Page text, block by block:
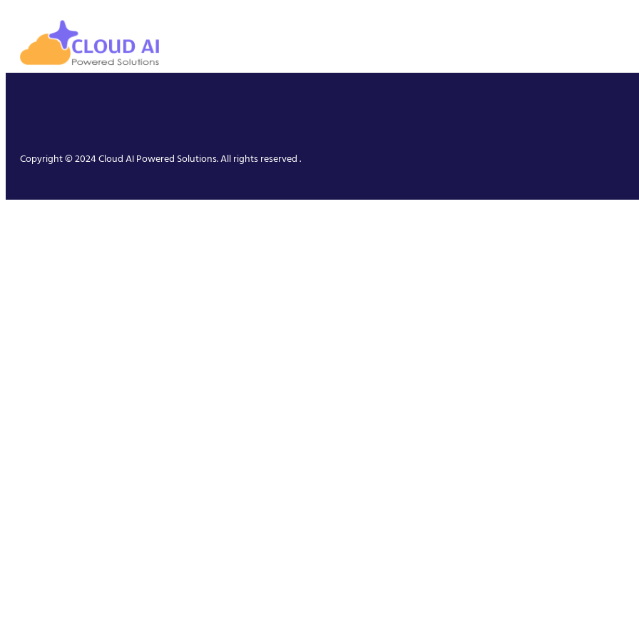
Copyright © 2024 Cloud AI Powered Solutions. All rights reserved .